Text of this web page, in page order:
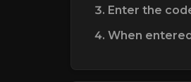
Enter the
When